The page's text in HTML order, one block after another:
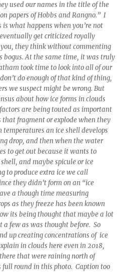
used our names in the title of the
papers of Hobbs and Rangno.” I
what happens when you’re not
get criticized royally
you, they think without commenting
bogus. At the same time, it was truly
took time to look into all of our
do enough of that kind of thing,
we suspect might be wrong. But
about how ice forms in clouds
are being touted as important
fragment or explode when they
temperatures an ice shell develops
drop, and then when the water
to get out because it wants to
and maybe spicule or ice
to produce extra ice we call
they didn’t form on an “ice
a though time measuring
as they freeze has been known
its being thought that maybe a lot
few as was thought before. So
up creating concentrations of ice
in clouds here even in 2018,
that were raining north of
full round in this photo. Caption too